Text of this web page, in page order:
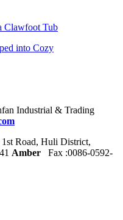
Clawfoot Tub
into Cozy
Industrial & Trading
Road, Huli District,
Amber
Fax :0086-0592-